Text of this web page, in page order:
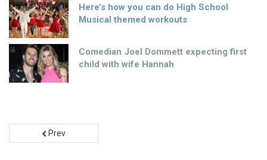
Here’s how you can do High School
Musical themed workouts
Comedian Joel Dommett expecting first
child with wife Hannah
Prev